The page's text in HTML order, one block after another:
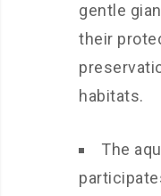
gentle
their
habitats.
The